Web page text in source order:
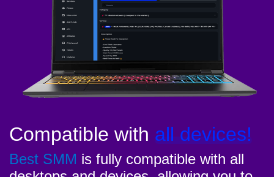
Compatible with all devices!
Best SMM is fully compatible with all